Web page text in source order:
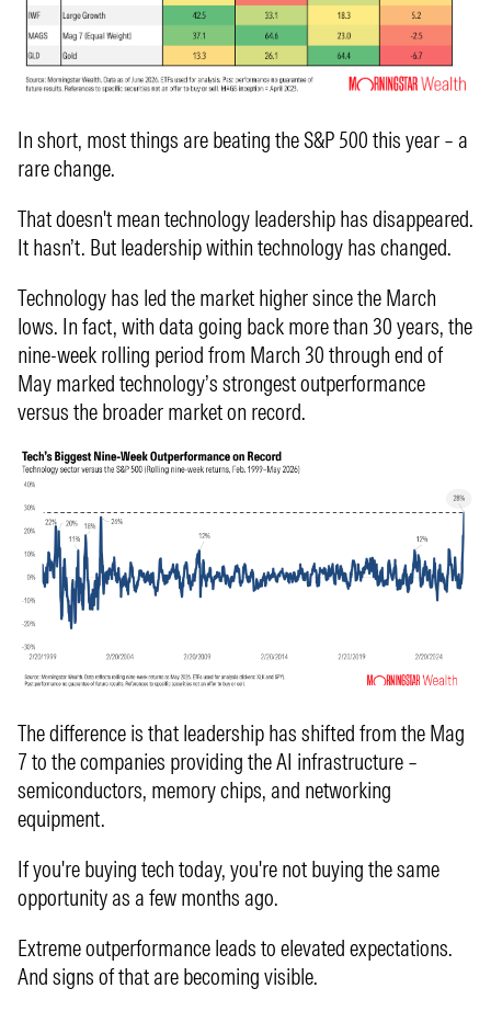
In short, most things are beating the S&P 500 this year – a
rare change.
That doesn't mean technology leadership has disappeared.
It hasn’t. But leadership within technology has changed.
Technology has led the market higher since the March
lows. In fact, with data going back more than 30 years, the
nine-week rolling period from March 30 through end of
May marked technology’s strongest outperformance
versus the broader market on record.
The difference is that leadership has shifted from the Mag
7 to the companies providing the AI infrastructure –
semiconductors, memory chips, and networking
equipment.
If you're buying tech today, you're not buying the same
opportunity as a few months ago.
Extreme outperformance leads to elevated expectations.
And signs of that are becoming visible.